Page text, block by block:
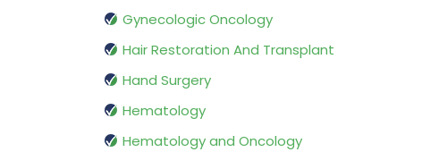
Gynecologic Oncology
Hair Restoration And Transplant
Hand Surgery
Hematology
Hematology and Oncology